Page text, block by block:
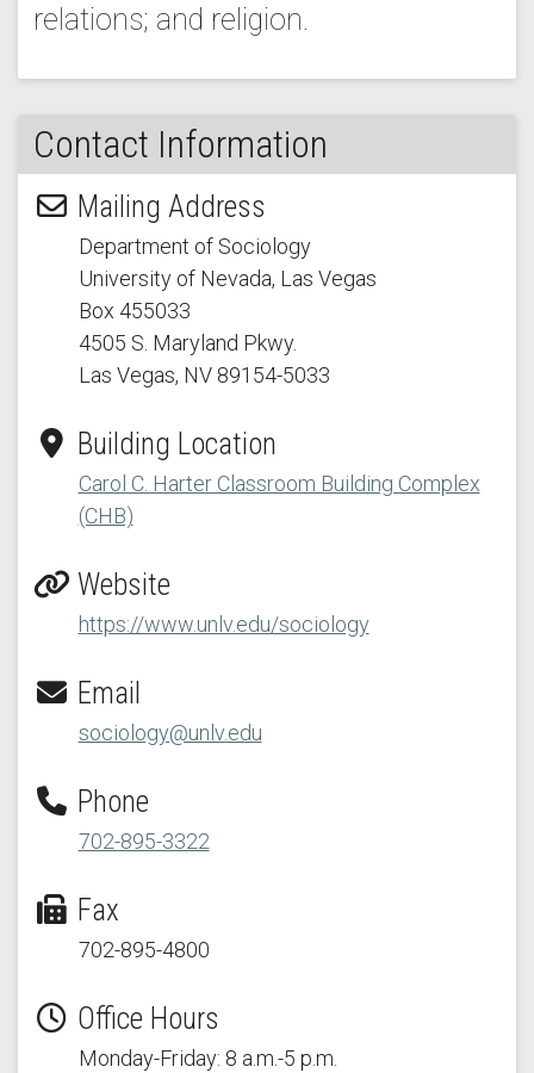
relations; and religion.
Contact Information
Mailing Address
Department of Sociology
University of Nevada, Las Vegas
Box 455033
4505 S. Maryland Pkwy.
Las Vegas, NV 89154-5033
Building Location
Carol C. Harter Classroom Building Complex
(CHB)
Website
https://www.unlv.edu/sociology
Email
sociology@unlv.edu
Phone
702-895-3322
Fax
702-895-4800
Office Hours
Monday-Friday: 8 a.m.-5 p.m.